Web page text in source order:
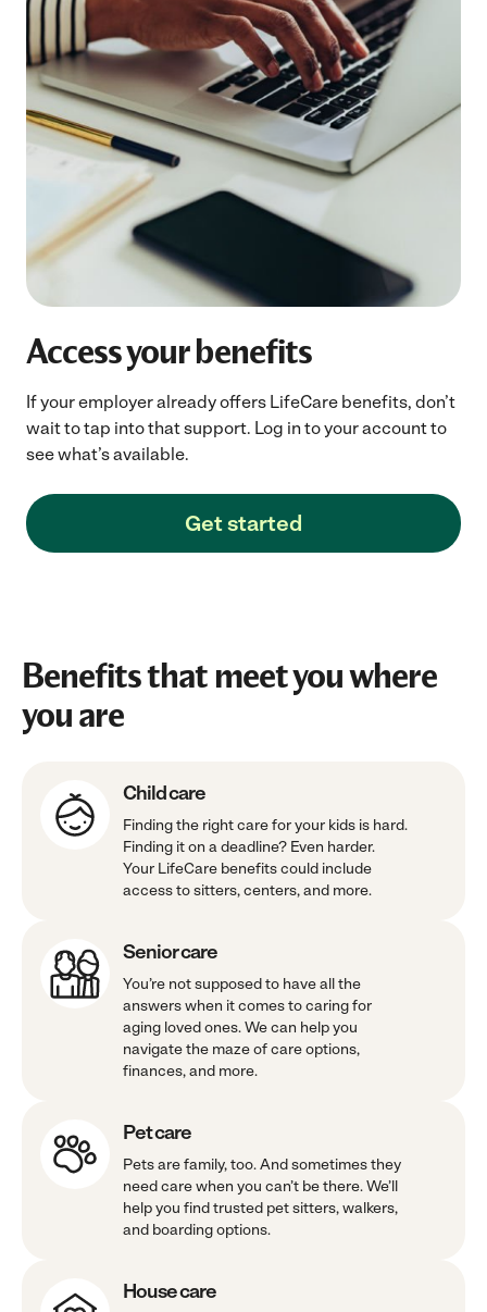
Access your benefits
If your employer already offers LifeCare benefits, don’t
wait to tap into that support. Log in to your account to
see what’s available.
Get started
Benefits that meet you where
you are
Child care
Finding the right care for your kids is hard.
Finding it on a deadline? Even harder.
Your LifeCare benefits could include
access to sitters, centers, and more.
Senior care
You’re not supposed to have all the
answers when it comes to caring for
aging loved ones. We can help you
navigate the maze of care options,
finances, and more.
Pet care
Pets are family, too. And sometimes they
need care when you can’t be there. We’ll
help you find trusted pet sitters, walkers,
and boarding options.
House care